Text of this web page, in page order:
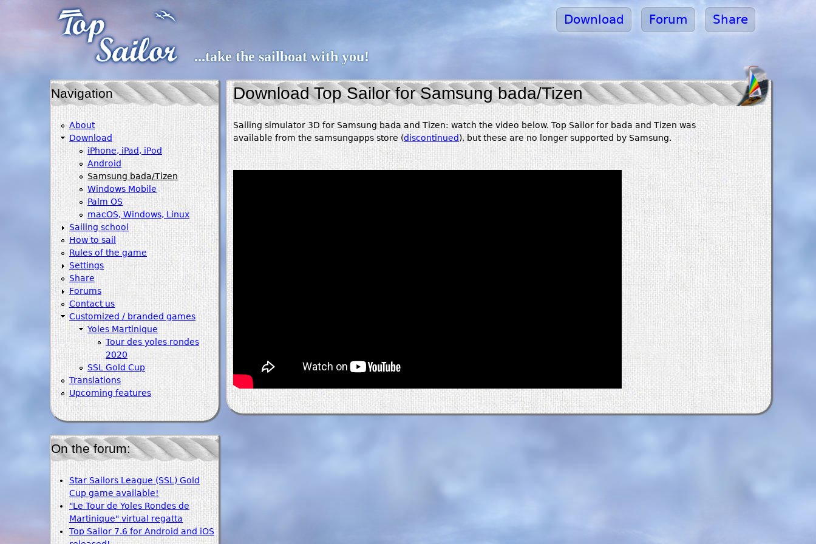
...take the sailboat with you!
Download Forum Share
Download Top Sailor for Samsung bada/Tizen
Sailing simulator 3D for Samsung bada and Tizen: watch the video below. Top Sailor for bada and Tizen was
available from the samsungapps store (discontinued), but these are no longer supported by Samsung.
Navigation
About
Download
iPhone, iPad, iPod
Android
Samsung bada/Tizen
Windows Mobile
Palm OS
macOS, Windows, Linux
Sailing school
How to sail
Rules of the game
Settings
Share
Forums
Contact us
Customized / branded games
Yoles Martinique
Tour des yoles rondes
2020
SSL Gold Cup
Translations
Upcoming features
On the forum:
Star Sailors League (SSL) Gold
Cup game available!
"Le Tour de Yoles Rondes de
Martinique" virtual regatta
Top Sailor 7.6 for Android and iOS